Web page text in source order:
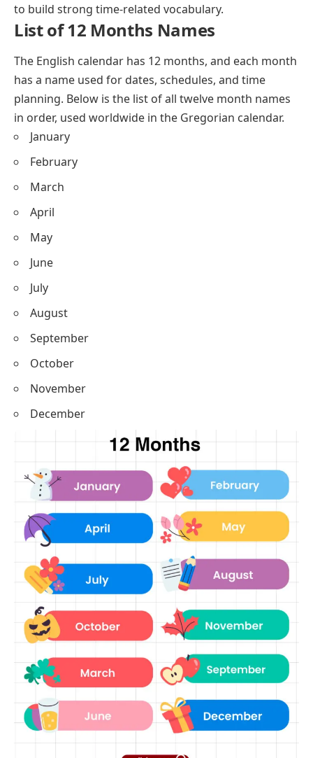
to build strong time-related vocabulary.
List of 12 Months Names
The English calendar has 12 months, and each month
has a name used for dates, schedules, and time
planning. Below is the list of all twelve month names
in order, used worldwide in the Gregorian calendar.
January
February
March
April
May
June
July
August
September
October
November
December